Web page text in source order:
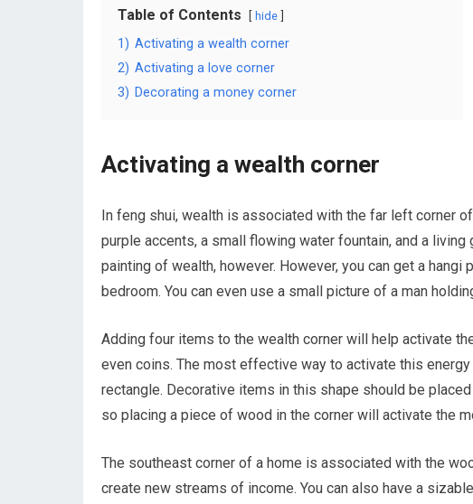
Table of Contents hide
1) Activating a wealth corner
2) Activating a love corner
3) Decorating a money corner
Activating a wealth corner
In feng shui, wealth is associated with the far left corner
purple accents, a small flowing water fountain, and a
painting of wealth, however. However, you can get a
bedroom. You can even use a small picture of a man
Adding four items to the wealth corner will help activate
even coins. The most effective way to activate this
rectangle. Decorative items in this shape should be
so placing a piece of wood in the corner will activate the
The southeast corner of a home is associated with the
create new streams of income. You can also have a